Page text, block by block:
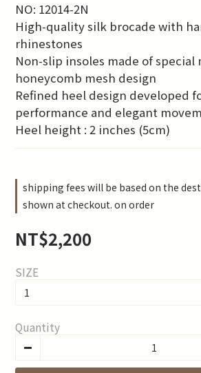
NO: 12014-2N
High-quality silk brocade with
rhinestones
Non-slip insoles made of special
honeycomb mesh design
Refined heel design developed
performance and elegant
Heel height : 2 inches (5cm)
shipping fees will be based on the
shown at checkout. on order
NT$2,200
SIZE
Quantity